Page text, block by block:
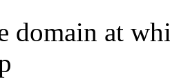
domain at